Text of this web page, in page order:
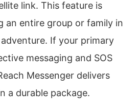
link. This feature is
an entire group or family in
If your primary
messaging and SOS
Messenger delivers
a durable package.